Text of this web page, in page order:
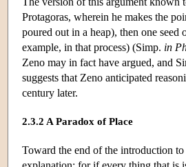
Protagoras, wherein he makes the
poured out in a heap), then one
example, in that process) (Simp. in
Zeno may in fact have argued, and
suggests that Zeno anticipated
century later.
2.3.2 A Paradox of Place
Toward the end of the introduction